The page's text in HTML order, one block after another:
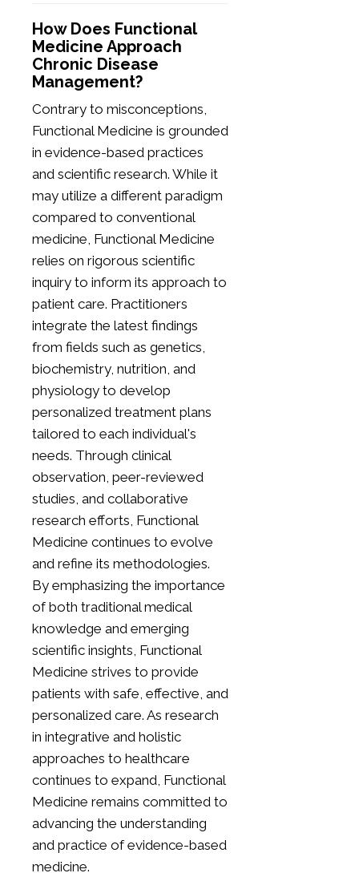
How Does Functional
Medicine Approach
Chronic Disease
Management?
Contrary to misconceptions,
Functional Medicine is grounded
in evidence-based practices
and scientific research. While it
may utilize a different paradigm
compared to conventional
medicine, Functional Medicine
relies on rigorous scientific
inquiry to inform its approach to
patient care. Practitioners
integrate the latest findings
from fields such as genetics,
biochemistry, nutrition, and
physiology to develop
personalized treatment plans
tailored to each individual's
needs. Through clinical
observation, peer-reviewed
studies, and collaborative
research efforts, Functional
Medicine continues to evolve
and refine its methodologies.
By emphasizing the importance
of both traditional medical
knowledge and emerging
scientific insights, Functional
Medicine strives to provide
patients with safe, effective, and
personalized care. As research
in integrative and holistic
approaches to healthcare
continues to expand, Functional
Medicine remains committed to
advancing the understanding
and practice of evidence-based
medicine.